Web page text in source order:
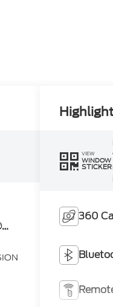
VIEW
WINDOW
STICKER
360